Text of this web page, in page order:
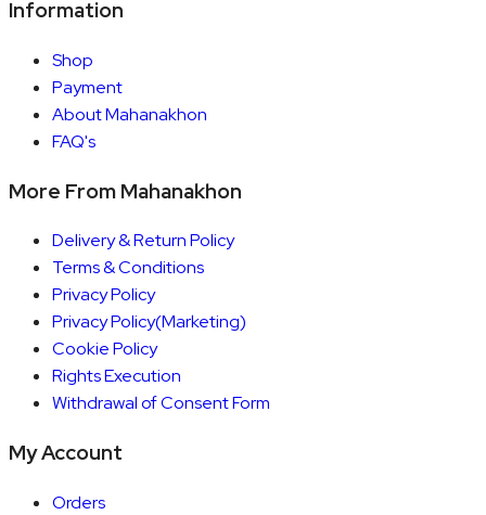
Information
Shop
Payment
About Mahanakhon
FAQ's
More From Mahanakhon
Delivery & Return Policy
Terms & Conditions
Privacy Policy
Privacy Policy(Marketing)
Cookie Policy
Rights Execution
Withdrawal of Consent Form
My Account
Orders